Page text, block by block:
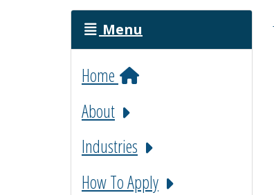
Menu
Home
About
Industries
How To Apply